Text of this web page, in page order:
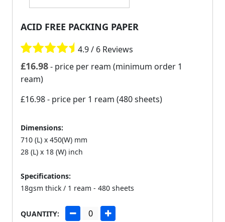
ACID FREE PACKING PAPER
4.9 / 6 Reviews
£16.98- price per ream (minimum order 1
ream)
£16.98- price per 1 ream (480 sheets)
Dimensions:
710 (L) x 450(W) mm
28 (L) x 18 (W) inch
Specifications:
18gsm thick / 1 ream - 480 sheets
QUANTITY: